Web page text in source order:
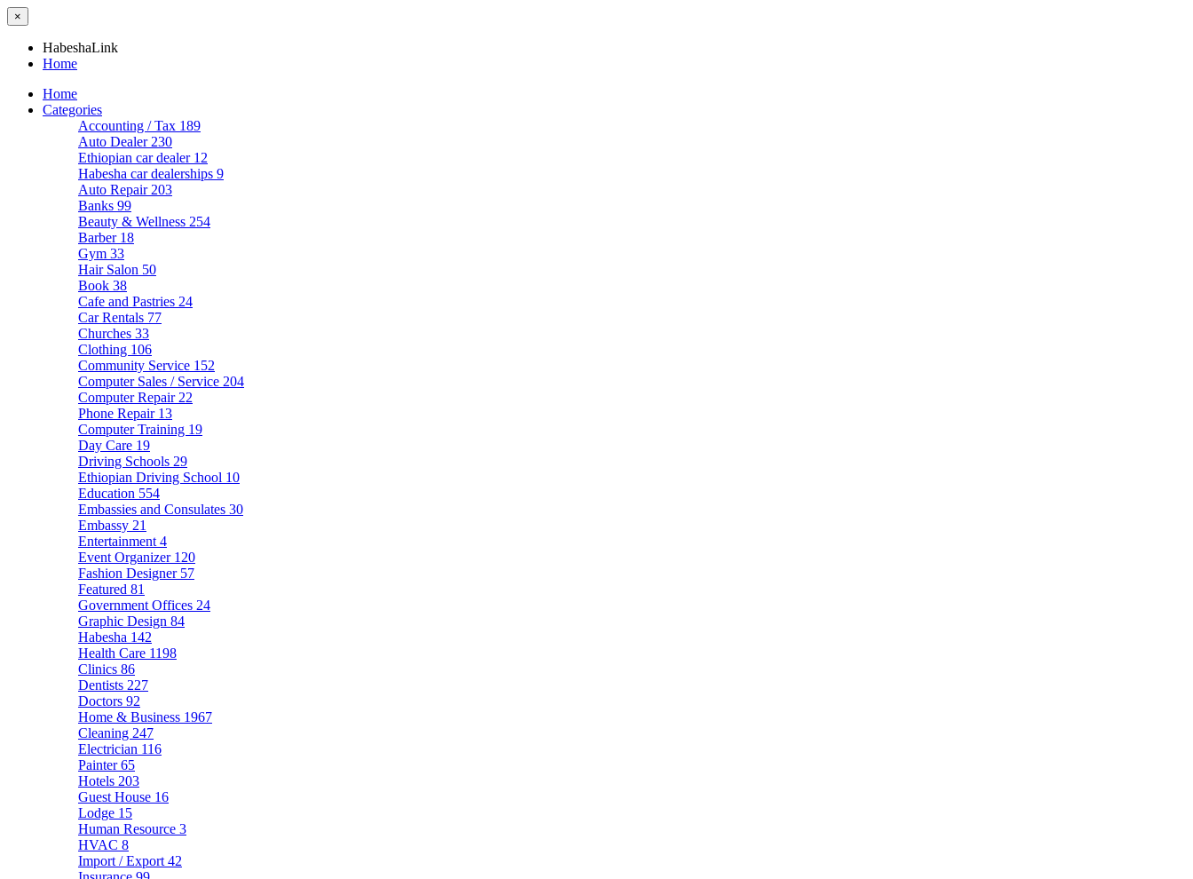
×
HabeshaLink
Home
Home
Categories
Accounting / Tax 189
Auto Dealer 230
Ethiopian car dealer 12
Habesha car dealerships 9
Auto Repair 203
Banks 99
Beauty & Wellness 254
Barber 18
Gym 33
Hair Salon 50
Book 38
Cafe and Pastries 24
Car Rentals 77
Churches 33
Clothing 106
Community Service 152
Computer Sales / Service 204
Computer Repair 22
Phone Repair 13
Computer Training 19
Day Care 19
Driving Schools 29
Ethiopian Driving School 10
Education 554
Embassies and Consulates 30
Embassy 21
Entertainment 4
Event Organizer 120
Fashion Designer 57
Featured 81
Government Offices 24
Graphic Design 84
Habesha 142
Health Care 1198
Clinics 86
Dentists 227
Doctors 92
Home & Business 1967
Cleaning 247
Electrician 116
Painter65
Hotels 203
Guest House 16
Lodge 15
Human Resource 3
HVAC 8
Import / Export 42